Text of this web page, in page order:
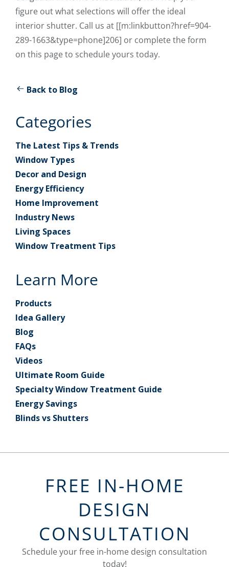
figure out what selections will offer the ideal
interior shutter. Call us at [[m:linkbutton?href=904-
289-1663&type=phone]206] or complete the form
on this page to schedule yours today.
Back to Blog
Categories
The Latest Tips & Trends
Window Types
Decor and Design
Energy Efficiency
Home Improvement
Industry News
Living Spaces
Window Treatment Tips
Learn More
Products
Idea Gallery
Blog
FAQs
Videos
Ultimate Room Guide
Specialty Window Treatment Guide
Energy Savings
Blinds vs Shutters
FREE IN-HOME
DESIGN
CONSULTATION
Schedule your free in-home design consultation
today!